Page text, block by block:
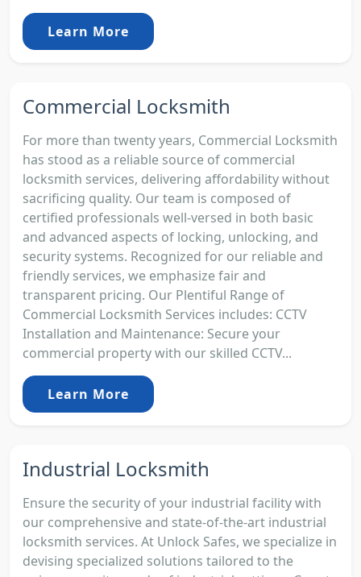
Learn More
Commercial Locksmith
For more than twenty years, Commercial Locksmith
has stood as a reliable source of commercial
locksmith services, delivering affordability without
sacrificing quality. Our team is composed of
certified professionals well-versed in both basic
and advanced aspects of locking, unlocking, and
security systems. Recognized for our reliable and
friendly services, we emphasize fair and
transparent pricing. Our Plentiful Range of
Commercial Locksmith Services includes: CCTV
Installation and Maintenance: Secure your
commercial property with our skilled CCTV...
Learn More
Industrial Locksmith
Ensure the security of your industrial facility with
our comprehensive and state-of-the-art industrial
locksmith services. At Unlock Safes, we specialize in
devising specialized solutions tailored to the